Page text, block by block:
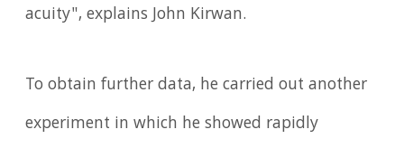
acuity", explains John Kirwan.
To obtain further data, he carried out another
experiment in which he showed rapidly